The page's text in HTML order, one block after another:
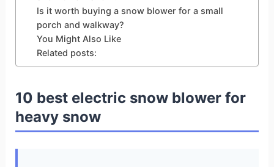
Is it worth buying a snow blower for a small
porch and walkway?
You Might Also Like
Related posts:
10 best electric snow blower for
heavy snow